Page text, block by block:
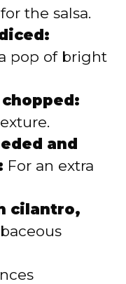
the salsa.
pop of bright
and
For an extra
cilantro,